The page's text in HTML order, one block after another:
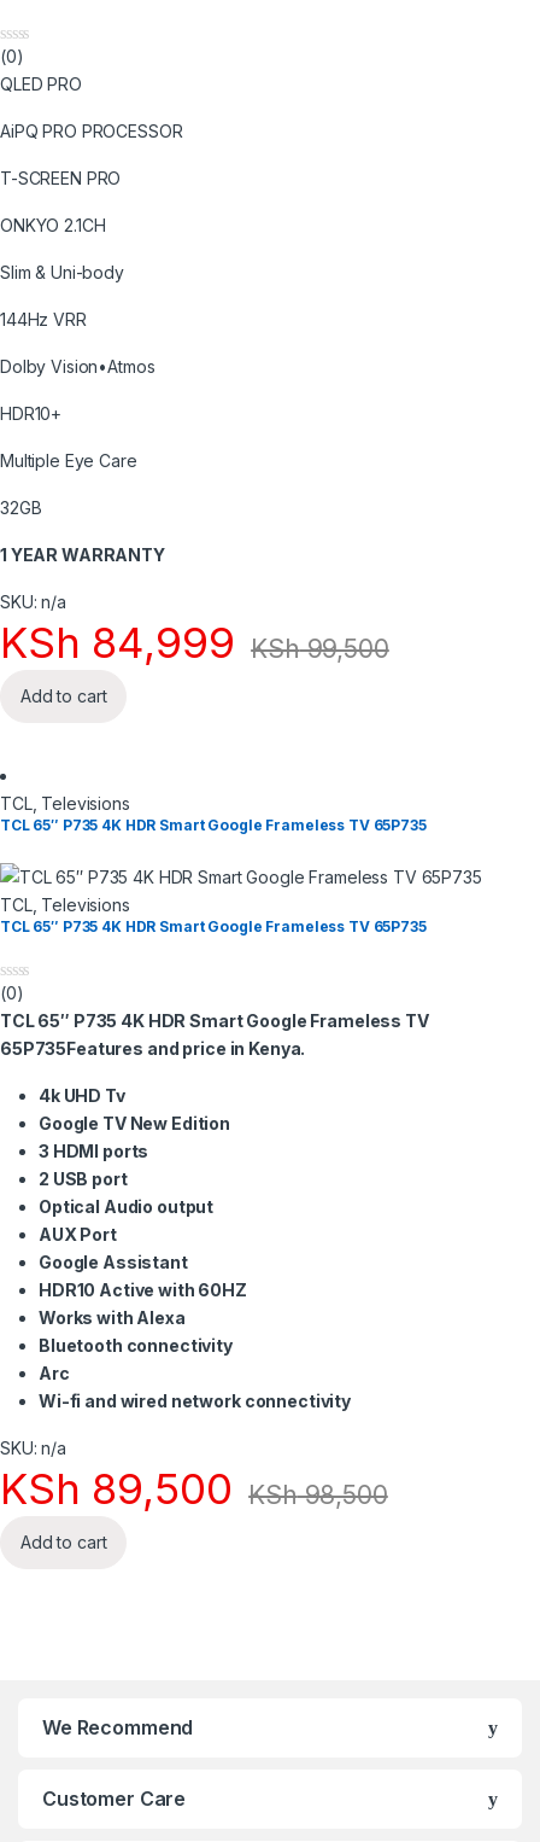
0
o
u
o
f
(0)
QLED PRO
AiPQ PRO PROCESSOR
T-SCREEN PRO
ONKYO 2.1CH
Slim & Uni-body
144Hz VRR
Dolby Vision•Atmos
HDR10+
Multiple Eye Care
32GB
1 YEAR WARRANTY
SKU: n/a
KSh 84,999 KSh99,500
Add to cart
TCL, Televisions
TCL 65″ P735 4K HDR Smart Google Frameless TV​ 65P735
TCL, Televisions
TCL 65″ P735 4K HDR Smart Google Frameless TV​ 65P735
0
o
u
t
(0)
TCL 65″ P735 4K HDR Smart Google Frameless TV​
65P735Features and price in Kenya.
4k UHD Tv
Google TV New Edition
3 HDMI ports
2 USB port
Optical Audio output
AUX Port
Google Assistant
HDR10 Active with 60HZ
Works with Alexa
Bluetooth connectivity
Arc
Wi-fi and wired network connectivity
SKU: n/a
KSh 89,500 KSh98,500
Add to cart
We Recommend
Customer Care